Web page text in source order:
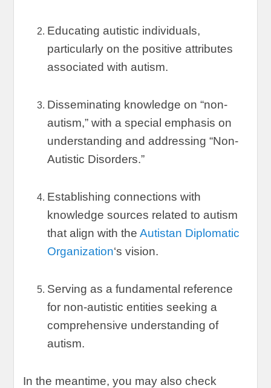
Educating autistic individuals,
particularly on the positive attributes
associated with autism.
Disseminating knowledge on “non-
autism,”with a special emphasis on
understanding and addressing “Non-
Autistic Disorders.”
Establishing connections with
knowledge sources related to autism
that align with the Autistan Diplomatic
Organization‘s vision.
Serving as a fundamental reference
for non-autistic entities seeking a
comprehensive understanding of
autism.
In the meantime,you may also check